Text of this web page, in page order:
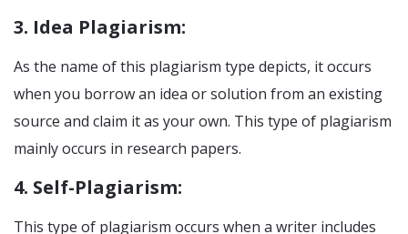
3. Idea Plagiarism:
As the name of this plagiarism type depicts, it occurs
when you borrow an idea or solution from an existing
source and claim it as your own. This type of plagiarism
mainly occurs in research papers.
4. Self-Plagiarism:
This type of plagiarism occurs when a writer includes